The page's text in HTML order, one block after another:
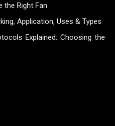
the Right Fan
Application, Uses & Types
Explained: Choosing the